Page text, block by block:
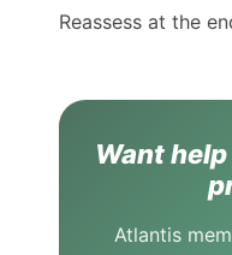
Reassess at the
Want
Atlantis